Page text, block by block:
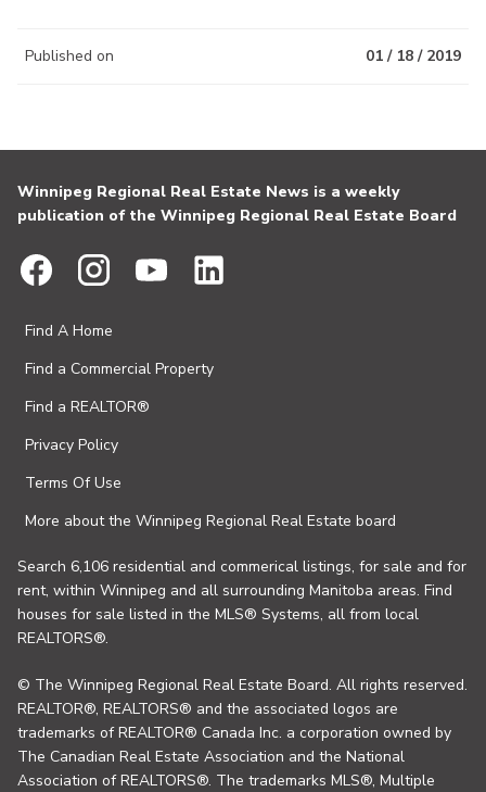
Published on 01 / 18 / 2019
Winnipeg Regional Real Estate News is a weekly
publication of the Winnipeg Regional Real Estate Board
Find A Home
Find a Commercial Property
Find a REALTOR®
Privacy Policy
Terms Of Use
More about the Winnipeg Regional Real Estate board
Search 6,106 residential and commerical listings, for sale and for
rent, within Winnipeg and all surrounding Manitoba areas. Find
houses for sale listed in the MLS® Systems, all from local
REALTORS®.
© The Winnipeg Regional Real Estate Board. All rights reserved.
REALTOR®, REALTORS® and the associated logos are
trademarks of REALTOR® Canada Inc. a corporation owned by
The Canadian Real Estate Association and the National
Association of REALTORS®. The trademarks MLS®, Multiple